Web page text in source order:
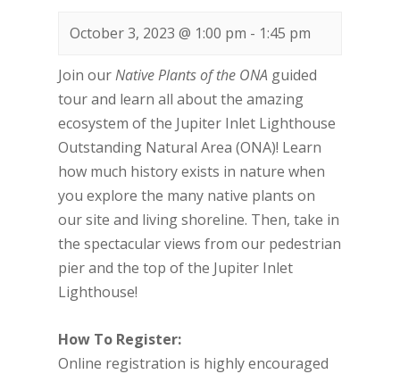
October 3, 2023 @ 1:00 pm - 1:45 pm
Join ourNative Plants of the ONA guided
tour and learn all about the amazing
ecosystem of the Jupiter Inlet Lighthouse
Outstanding Natural Area (ONA)! Learn
how much history exists in nature when
you explore the many native plants on
our site and living shoreline. Then, take in
the spectacular views from our pedestrian
pier and the top of the Jupiter Inlet
Lighthouse!
How To Register:
Online registration is highly encouraged